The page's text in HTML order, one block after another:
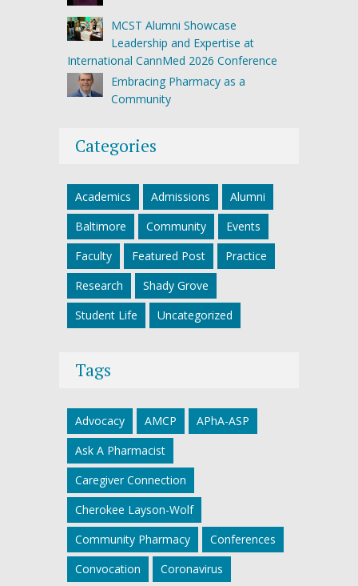
MCST Alumni Showcase
Leadership and Expertise at
International CannMed 2026 Conference
Embracing Pharmacy as a
Community
Categories
Academics Admissions
Alumni
Baltimore
Community
Events
Faculty
Featured Post
Practice
Research
Shady Grove
Student Life
Uncategorized
Tags
Advocacy AMCP
APhA-ASP
Ask A Pharmacist
Caregiver Connection
Cherokee Layson-Wolf
Community Pharmacy
Conferences
Convocation
Coronavirus